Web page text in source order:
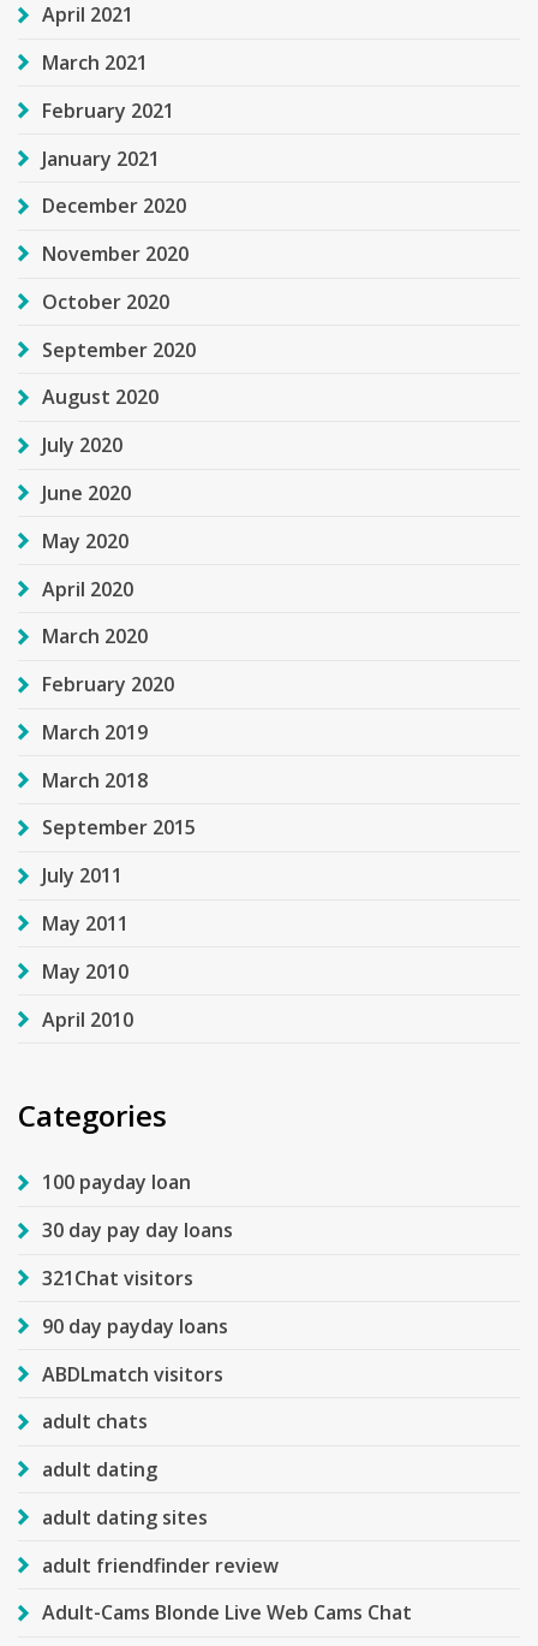
April 2021
March 2021
February 2021
January 2021
December 2020
November 2020
October 2020
September 2020
August 2020
July 2020
June 2020
May 2020
April 2020
March 2020
February 2020
March 2019
March 2018
September 2015
July 2011
May 2011
May 2010
April 2010
Categories
100 payday loan
30 day pay day loans
321Chat visitors
90 day payday loans
ABDLmatch visitors
adult chats
adult dating
adult dating sites
adult friendfinder review
Adult-Cams Blonde Live Web Cams Chat